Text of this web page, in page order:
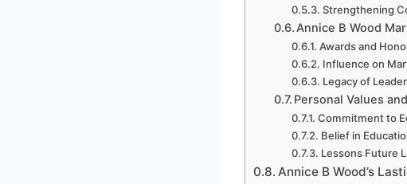
Strengthening
Annice B Wood
Awards and
Influence on
Legacy of
Personal Values
Commitment to
Belief in
Lessons Future
Annice B Wood’s